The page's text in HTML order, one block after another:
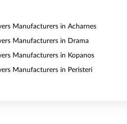
Manufacturers in Acharnes
Manufacturers in Drama
Manufacturers in Kopanos
Manufacturers in Peristeri